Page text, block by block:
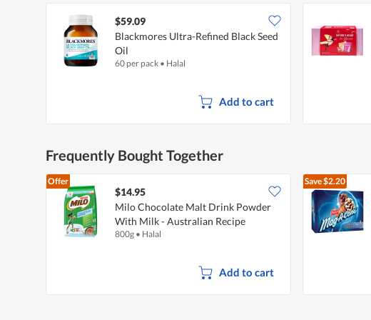
$59.09
Blackmores Ultra-Refined Black Seed
Oil
60 per pack • Halal
Add to cart
Frequently Bought Together
Offer
$14.95
Milo Chocolate Malt Drink Powder
With Milk - Australian Recipe
800g • Halal
Add to cart
Save$2.20